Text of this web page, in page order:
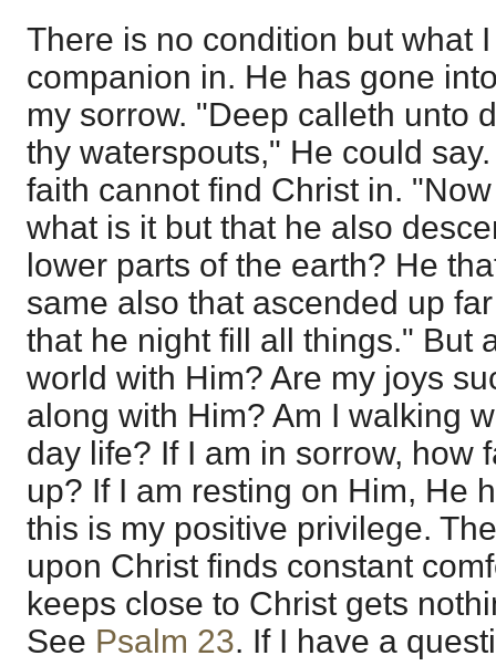
There is no condition but what
companion in. He has gone
my sorrow. "Deep calleth unto
thy waterspouts," He could
faith cannot find Christ in.
what is it but that he also
lower parts of the earth? He
same also that ascended up
that he night fill all things." But
world with Him? Are my joys
along with Him? Am I walking
day life? If I am in sorrow, how
up? If I am resting on Him, He
this is my positive privilege.
upon Christ finds constant
keeps close to Christ gets
See Psalm 23. If I have a